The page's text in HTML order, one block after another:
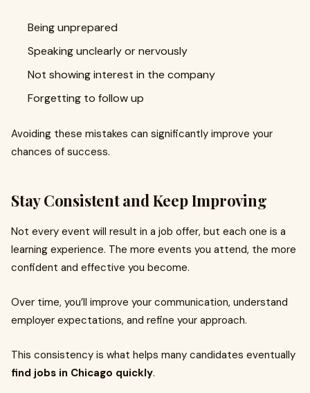
Being unprepared
Speaking unclearly or nervously
Not showing interest in the company
Forgetting to follow up
Avoiding these mistakes can significantly improve your
chances of success.
Stay Consistent and Keep Improving
Not every event will result in a job offer, but each one is a
learning experience. The more events you attend, the more
confident and effective you become.
Over time, you’ll improve your communication, understand
employer expectations, and refine your approach.
This consistency is what helps many candidates eventually
find jobs in Chicago quickly.